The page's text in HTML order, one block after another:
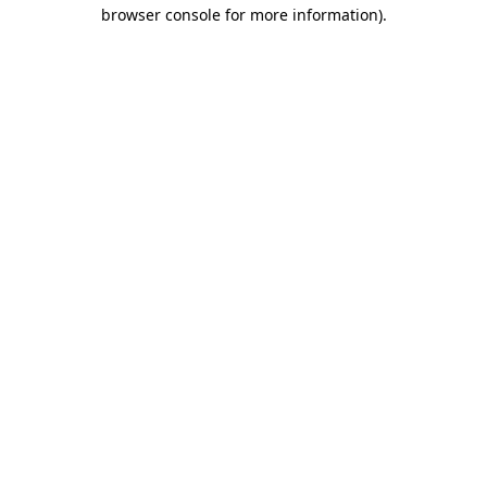
browser console for more information).